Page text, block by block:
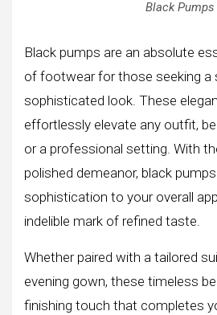
Black Pumps
Black pumps are an absolute
of footwear for those seeking a
sophisticated look. These
effortlessly elevate any outfit,
or a professional setting. With
polished demeanor, black
sophistication to your overall
indelible mark of refined taste.
Whether paired with a tailored
evening gown, these timeless
finishing touch that completes